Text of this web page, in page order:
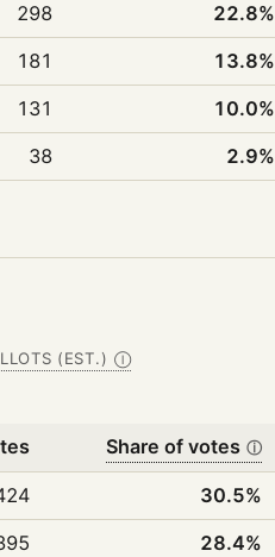
298 22.8%
181 13.8%
131 10.0%
38 2.9%
(EST.) Ⓘ
Share of votes ⓘ
30.5%
28.4%